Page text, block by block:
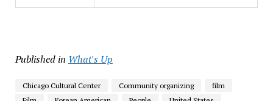
Published in What's Up
Chicago Cultural Center Community organizing
film